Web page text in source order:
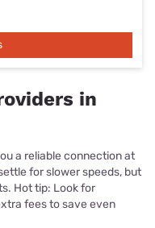
in
a reliable connection at
for slower speeds, but
Hot tip: Look for
fees to save even